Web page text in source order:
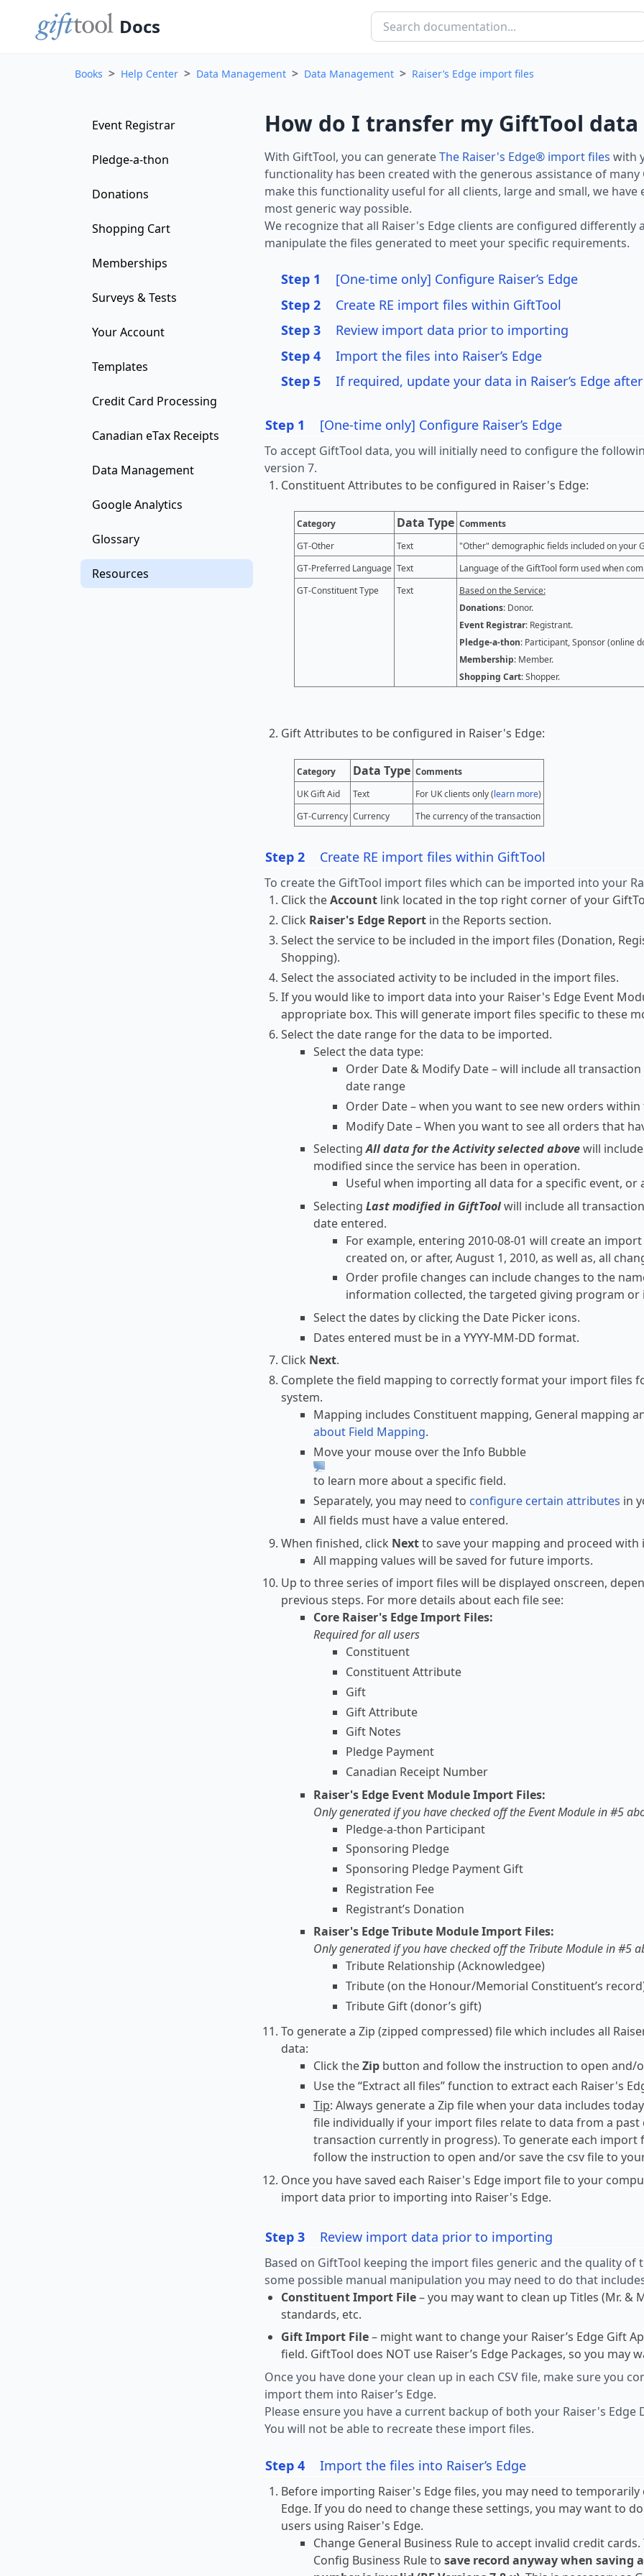
Docs
Books > Help Center > Data Management > Data Management > Raiser’s Edge import files
Event Registrar
Pledge-a-thon
Donations
Shopping Cart
Memberships
Surveys & Tests
Your Account
Templates
Credit Card Processing
Canadian eTax Receipts
Data Management
Google Analytics
Glossary
Resources
How do I transfer my GiftTool data
With GiftTool, you can generateThe Raiser's Edge® import files with
functionality has been created with the generous assistance of many
make this functionality useful for all clients, large and small, we
most generic way possible.
We recognize that all Raiser's Edge clients are configured differently
manipulate the files generated to meet your specific requirements.
Step 1
[One-time only] Configure Raiser’s Edge
Step 2
Create RE import files within GiftTool
Step 3
Review import data prior to importing
Step 4
Import the files into Raiser’s Edge
Step 5
If required, update your data in Raiser’s Edge
Step 1 [One-time only] Configure Raiser’s Edge
To accept GiftTool data, you will initially need to configure the
version 7.
Constituent Attributes to be configured in Raiser's Edge:
Category Data Type Comments
GT-Other
Text
"Other" demographic fields included on your
GT-Preferred Language Text
Language of the GiftTool form used when
GT-Constituent Type
Text
Based on the Service:
Donations: Donor.
Event Registrar: Registrant.
Pledge-a-thon: Participant, Sponsor (online
Membership: Member.
Shopping Cart: Shopper.
Gift Attributes to be configured in Raiser's Edge:
Category Data Type Comments
UK Gift Aid
Text For UK clients only (learn more)
GT-Currency Currency The currency of the transaction
Step 2 Create RE import files within GiftTool
To create the GiftTool import files which can be imported into your
Click theAccount link located in the top right corner of your
Click Raiser's Edge Reportin the Reports section.
Select the service to be included in the import files (Donation,
Shopping).
Select the associated activity to be included in the import files.
If you would like to import data into your Raiser's Edge Event
appropriate box. This will generate import files specific to these
Select the date range for the data to be imported.
Select the data type:
Order Date & Modify Date – will include all
date range
Order Date – when you want to see new orders
Modify Date – When you want to see all orders that
SelectingAll data for the Activity selected abovewill
modified since the service has been in operation.
Useful when importing all data for a specific event, or
SelectingLast modified in GiftToolwill include all
date entered.
For example, entering 2010-08-01 will create an
created on, or after, August 1, 2010, as well as, all
Order profile changes can include changes to the
information collected, the targeted giving program
Select the dates by clicking the Date Picker icons.
Dates entered must be in a YYYY-MM-DD format.
Click Next.
Complete the field mapping to correctly format your import files
system.
Mapping includes Constituent mapping, General mapping
about Field Mapping.
Move your mouse over the Info Bubble
to learn more about a specific field.
Separately, you may need to configure certain attributes in
All fields must have a value entered.
When finished, click Nextto save your mapping and proceed
All mapping values will be saved for future imports.
Up to three series of import files will be displayed onscreen,
previous steps. For more details about each file see:
Core Raiser's Edge Import Files:
Required for all users
Constituent
Constituent Attribute
Gift
Gift Attribute
Gift Notes
Pledge Payment
Canadian Receipt Number
Raiser's Edge Event Module Import Files:
Only generated if you have checked off the Event Module in #5
Pledge-a-thon Participant
Sponsoring Pledge
Sponsoring Pledge Payment Gift
Registration Fee
Registrant’s Donation
Raiser's Edge Tribute Module Import Files:
Only generated if you have checked off the Tribute Module in #5
Tribute Relationship (Acknowledgee)
Tribute (on the Honour/Memorial Constituent’s
Tribute Gift (donor’s gift)
To generate a Zip (zipped compressed) file which includes all
data:
Click theZip button and follow the instruction to open and/
Use the “Extract all files” function to extract each Raiser's
Tip: Always generate a Zip file when your data includes
file individually if your import files relate to data from a
transaction currently in progress). To generate each import
follow the instruction to open and/or save the csv file to
Once you have saved each Raiser's Edge import file to your
import data prior to importing into Raiser's Edge.
Step 3 Review import data prior to importing
Based on GiftTool keeping the import files generic and the quality
some possible manual manipulation you may need to do that
Constituent Import File– you may want to clean up Titles (Mr. &
standards, etc.
Gift Import File– might want to change your Raiser’s Edge Gift
field. GiftTool does NOT use Raiser’s Edge Packages, so you
Once you have done your clean up in each CSV file, make sure you
import them into Raiser’s Edge.
Please ensure you have a current backup of both your Raiser's
You will not be able to recreate these import files.
Step 4 Import the files into Raiser’s Edge
Before importing Raiser's Edge files, you may need to
Edge. If you do need to change these settings, you may want to
users using Raiser's Edge.
Change General Business Rule to accept invalid credit
Config Business Rule tosave record anyway when